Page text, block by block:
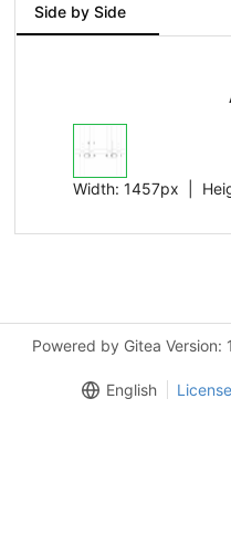
Side by Side
Width: 1457px |
Powered by Gitea Version:
English